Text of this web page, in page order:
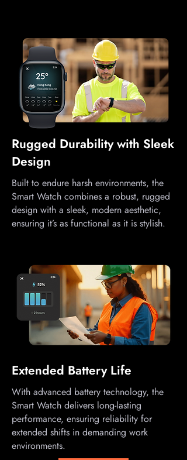
Rugged Durability with Sleek
Design
Built to endure harsh environments, the
Smart Watch combines a robust, rugged
design with a sleek, modern aesthetic,
ensuring it’s as functional as it is stylish.
Extended Battery Life
With advanced battery technology, the
Smart Watch delivers long-lasting
performance, ensuring reliability for
extended shifts in demanding work
environments.